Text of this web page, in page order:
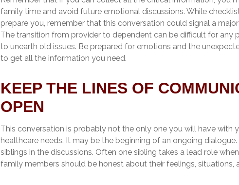
family time and avoid future emotional discussions. While
prepare you, remember that this conversation could signal a major
The transition from provider to dependent can be difficult for any
to unearth old issues. Be prepared for emotions and the
to get all the information you need.
KEEP THE LINES OF
OPEN
This conversation is probably not the only one you will have with
healthcare needs. It may be the beginning of an ongoing
siblings in the discussions. Often one sibling takes a lead role
family members should be honest about their feelings, situations,